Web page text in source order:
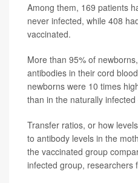
Among them, 169 patients
never infected, while 408
vaccinated.
More than 95% of
antibodies in their cord
newborns were 10 times
than in the naturally infected
Transfer ratios, or how
to antibody levels in the
the vaccinated group
infected group, researchers